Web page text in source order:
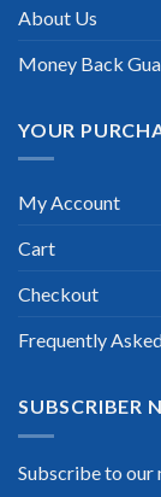
About Us
Money Back
YOUR
My Account
Cart
Checkout
Frequently
SUBSCRIBER
Subscribe to our